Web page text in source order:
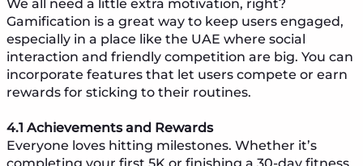
We all need a little extra motivation, right?
Gamification is a great way to keep users engaged,
especially in a place like the UAE where social
interaction and friendly competition are big. You can
incorporate features that let users compete or earn
rewards for sticking to their routines.
4.1 Achievements and Rewards
Everyone loves hitting milestones. Whether it’s